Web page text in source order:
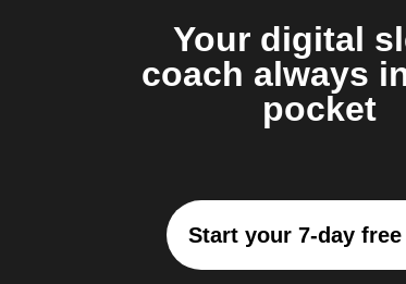
Your digital
coach always
pocket
Start your 7-day free